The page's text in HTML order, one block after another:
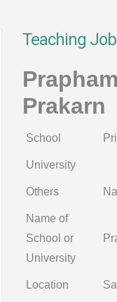
Teaching
Prakarn
School
University
Others
Name of
School or
University
Location